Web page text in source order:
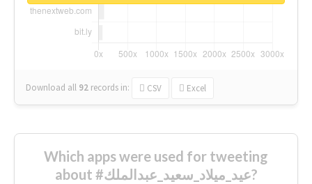
Download all 92 records in: CSV Excel
Which apps were used for tweeting
about #عيد_ميلاد_سعيد_عبدالملك?